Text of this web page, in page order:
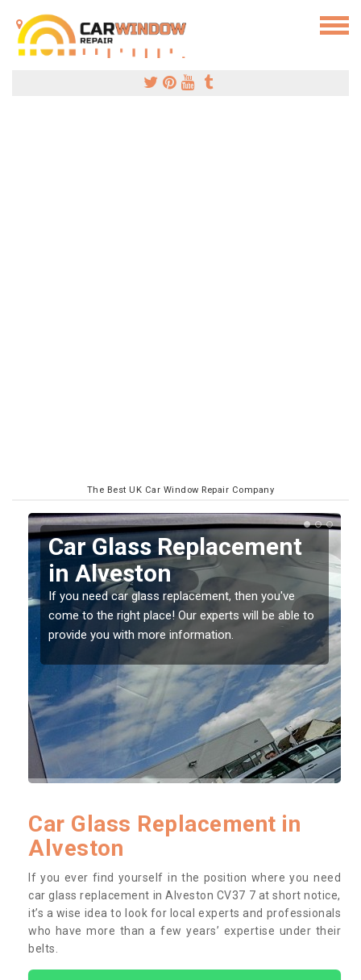
The Best UK Car Window Repair Company
Replacing your Window
Screen in Alveston
If you have damaged your vehicle window, then this
should be fixed as soon as possible to prevent the
damage getting worse.
Car Glass Replacement in
Alveston
If you ever find yourself in the position where you need
car glass replacement in Alveston CV37 7 at short notice,
it’s a wise idea to look for local experts and professionals
who have more than a few years’ expertise under their
belts.